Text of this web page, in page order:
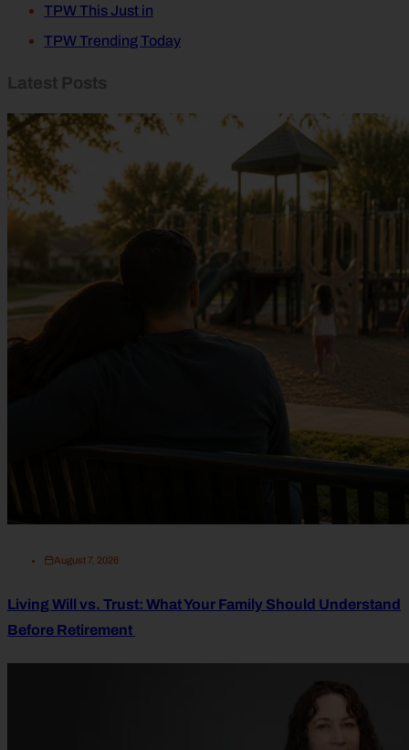
TPW This Just in
TPW Trending Today
Latest Posts
August 7, 2026
Living Will vs. Trust: What Your Family Should Understand
Before Retirement